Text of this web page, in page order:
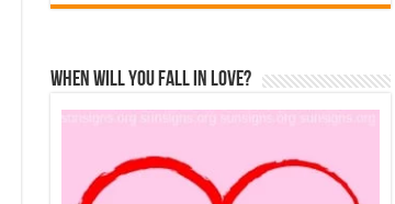
When Will You Fall In Love?